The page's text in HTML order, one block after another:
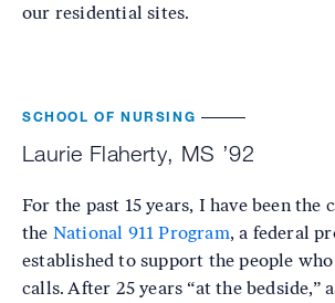
our residential sites.
SCHOOL OF NURSING
Laurie Flaherty, MS ’92
For the past 15 years, I have been the
the National 911 Program, a federal
established to support the people who
calls. After 25 years “at the bedside,”